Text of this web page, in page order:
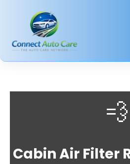
💨
Cabin Air Filter